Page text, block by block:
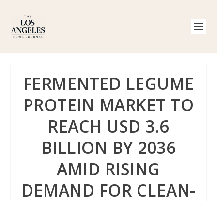
FERMENTED LEGUME
PROTEIN MARKET TO
REACH USD 3.6
BILLION BY 2036
AMID RISING
DEMAND FOR CLEAN-